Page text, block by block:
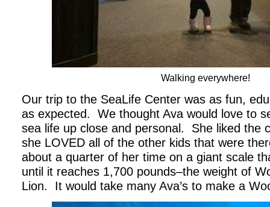
Walking everywhere!
Our trip to the SeaLife Center was as fun,
as expected. We thought Ava would love to
sea life up close and personal. She liked the
she LOVED all of the other kids that were
about a quarter of her time on a giant scale
until it reaches 1,700 pounds–the weight of
Lion. It would take many Ava’s to make a